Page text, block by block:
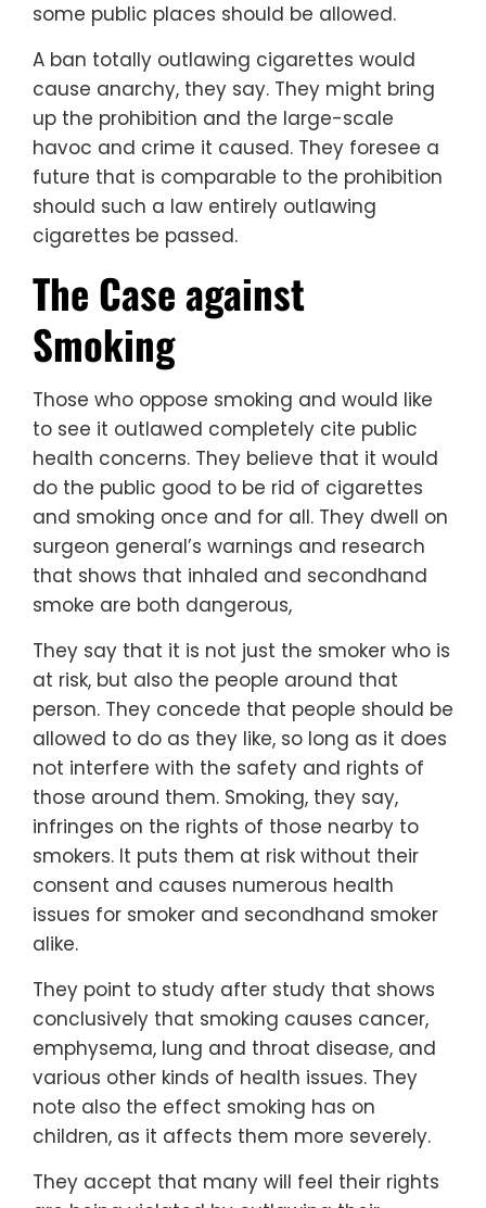
some public places should be allowed.
A ban totally outlawing cigarettes would
cause anarchy, they say. They might bring
up the prohibition and the large-scale
havoc and crime it caused. They foresee a
future that is comparable to the prohibition
should such a law entirely outlawing
cigarettes be passed.
The Case against
Smoking
Those who oppose smoking and would like
to see it outlawed completely cite public
health concerns. They believe that it would
do the public good to be rid of cigarettes
and smoking once and for all. They dwell on
surgeon general’s warnings and research
that shows that inhaled and secondhand
smoke are both dangerous,
They say that it is not just the smoker who is
at risk, but also the people around that
person. They concede that people should be
allowed to do as they like, so long as it does
not interfere with the safety and rights of
those around them. Smoking, they say,
infringes on the rights of those nearby to
smokers. It puts them at risk without their
consent and causes numerous health
issues for smoker and secondhand smoker
alike.
They point to study after study that shows
conclusively that smoking causes cancer,
emphysema, lung and throat disease, and
various other kinds of health issues. They
note also the effect smoking has on
children, as it affects them more severely.
They accept that many will feel their rights